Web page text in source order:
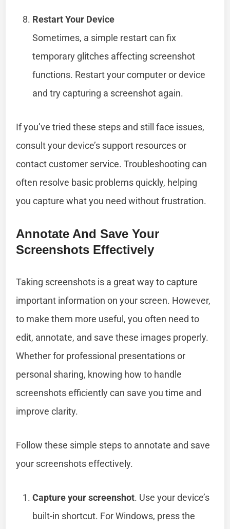
Restart Your Device
Sometimes, a simple restart can fix
temporary glitches affecting screenshot
functions. Restart your computer or device
and try capturing a screenshot again.
If you’ve tried these steps and still face issues,
consult your device’s support resources or
contact customer service. Troubleshooting can
often resolve basic problems quickly, helping
you capture what you need without frustration.
Annotate And Save Your
Screenshots Effectively
Taking screenshots is a great way to capture
important information on your screen. However,
to make them more useful, you often need to
edit, annotate, and save these images properly.
Whether for professional presentations or
personal sharing, knowing how to handle
screenshots efficiently can save you time and
improve clarity.
Follow these simple steps to annotate and save
your screenshots effectively.
Capture your screenshot. Use your device’s
built-in shortcut. For Windows, press the